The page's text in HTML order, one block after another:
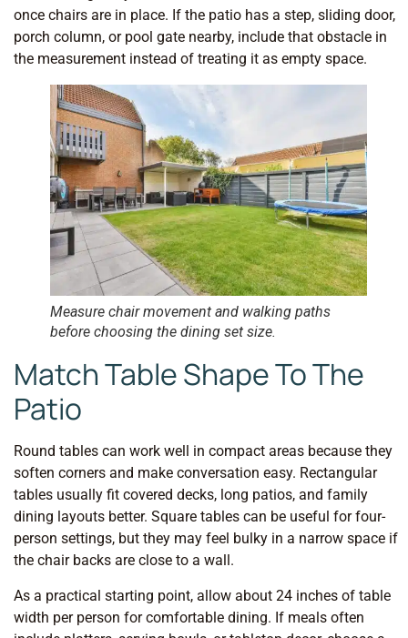
once chairs are in place. If the patio has a step, sliding door,
porch column, or pool gate nearby, include that obstacle in
the measurement instead of treating it as empty space.
Measure chair movement and walking paths
before choosing the dining set size.
Match Table Shape To The
Patio
Round tables can work well in compact areas because they
soften corners and make conversation easy. Rectangular
tables usually fit covered decks, long patios, and family
dining layouts better. Square tables can be useful for four-
person settings, but they may feel bulky in a narrow space if
the chair backs are close to a wall.
As a practical starting point, allow about 24 inches of table
width per person for comfortable dining. If meals often